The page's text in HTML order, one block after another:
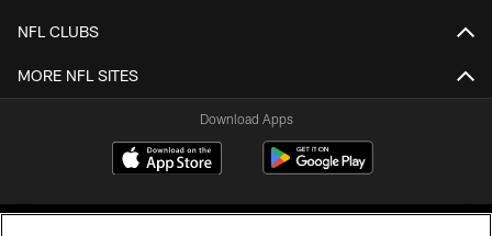
NFL CLUBS
MORE NFL SITES
Download Apps